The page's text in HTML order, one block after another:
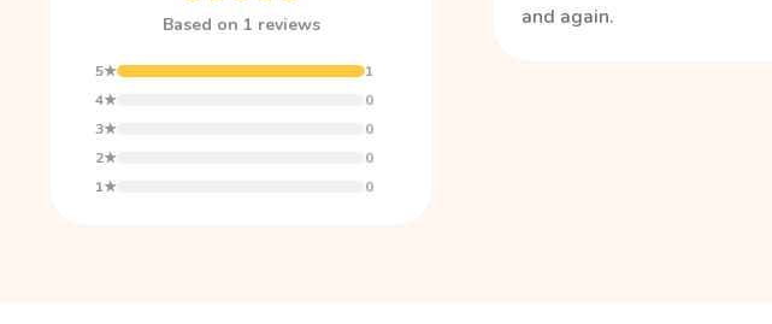
Based on 1 reviews
5★
1
4★
0
3★
0
2★
0
1★
0
and again.